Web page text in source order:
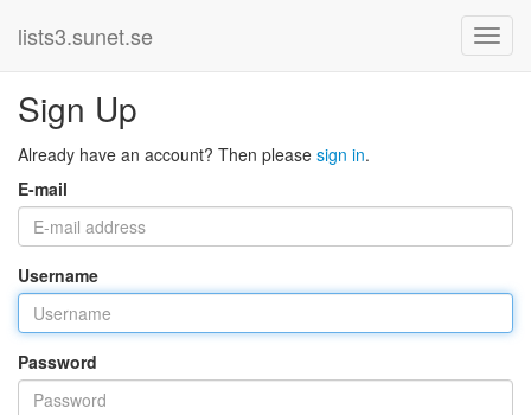
lists3.sunet.se
Sign Up
Already have an account? Then please sign in.
E-mail
Username
Password